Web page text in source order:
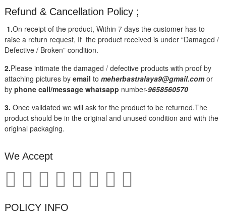
Refund & Cancellation Policy ;
1.On receipt of the product, Within 7 days the customer has to
raise a return request, If the product received is under “Damaged /
Defective / Broken” condition.
2.Please intimate the damaged / defective products with proof by
attaching pictures by email to meherbastralaya9@gmail.comor
by phone call/message whatsapp number-9658560570
3. Once validated we will ask for the product to be returned.The
product should be in the original and unused condition and with the
original packaging.
We Accept
POLICY INFO